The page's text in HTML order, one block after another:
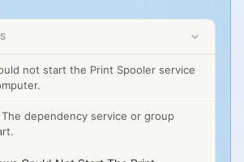
not start the Print Spooler service
The dependency service or group